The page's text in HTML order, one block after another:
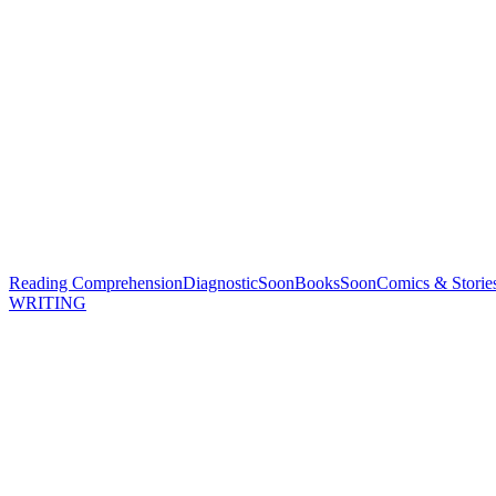
Reading ComprehensionDiagnosticSoonBooksSoonComics &
WRITING